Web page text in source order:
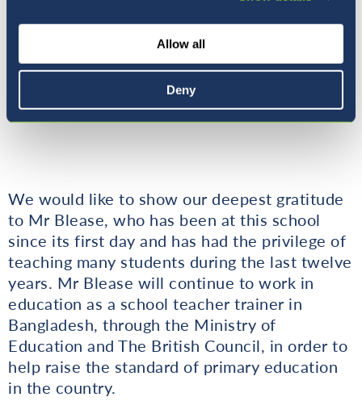
Allow all
Deny
Thank you Mr Blease!
We would like to show our deepest gratitude
to Mr Blease, who has been at this school
since its first day and has had the privilege of
teaching many students during the last twelve
years. Mr Blease will continue to work in
education as a school teacher trainer in
Bangladesh, through the Ministry of
Education and The British Council, in order to
help raise the standard of primary education
in the country.